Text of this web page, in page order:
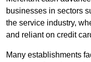
businesses in sectors
the service industry,
and reliant on credit
Many establishments